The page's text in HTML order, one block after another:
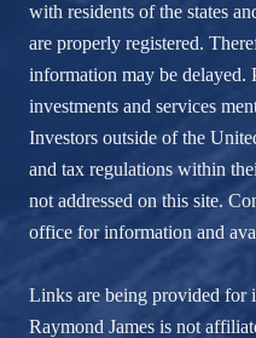
with residents of the states
are properly registered.
information may be delayed.
investments and services
Investors outside of the
and tax regulations within
not addressed on this site.
office for information and
Links are being provided for
Raymond James is not